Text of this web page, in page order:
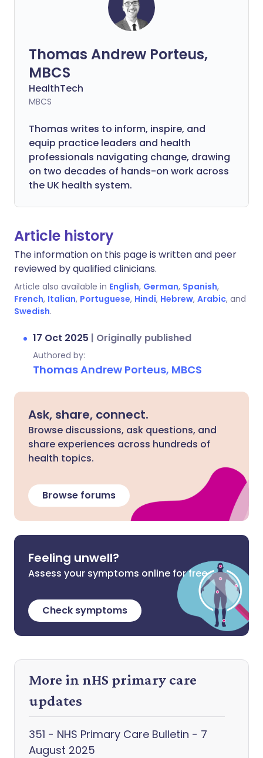
Thomas Andrew Porteus,
MBCS
HealthTech
MBCS
Thomas writes to inform, inspire, and
equip practice leaders and health
professionals navigating change, drawing
on two decades of hands-on work across
the UK health system.
Article history
The information on this page is written and peer
reviewed by qualified clinicians.
Article also available in English, German, Spanish,
French, Italian, Portuguese, Hindi, Hebrew, Arabic, and
Swedish.
17 Oct 2025 | Originally published
Authored by:
Thomas Andrew Porteus, MBCS
Ask, share, connect.
Browse discussions, ask questions, and
share experiences across hundreds of
health topics.
Browse forums
Feeling unwell?
Assess your symptoms online for free
Check symptoms
More in nHS primary care
updates
351 - NHS Primary Care Bulletin - 7
August 2025